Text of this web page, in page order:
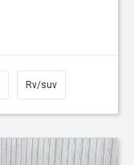
Rv/suv